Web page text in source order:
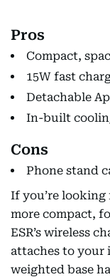
Pros
Compact,
15W fast
Detachable
In-built
Cons
Phone stand
If you’re looking
more compact,
ESR’s wireless
attaches to your
weighted base